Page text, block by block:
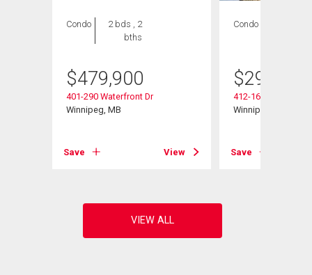
Condo
2 bds , 2
bths
$479,900
401-290 Waterfront Dr
Winnipeg, MB
Save View
Condo
$299,800
412-167 Bannatyne
Winnipeg, MB
Save